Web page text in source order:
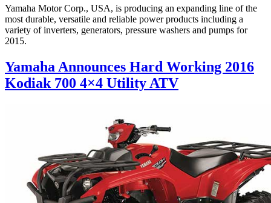
Yamaha Motor Corp., USA, is producing an expanding line of the
most durable, versatile and reliable power products including a
variety of inverters, generators, pressure washers and pumps for
2015.
Yamaha Announces Hard Working 2016
Kodiak 700 4×4 Utility ATV